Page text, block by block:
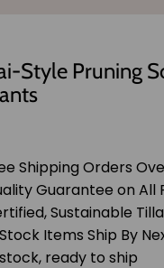
Style Pruning
Shipping Orders
Guarantee on All
Sustainable
Items Ship By
ready to ship